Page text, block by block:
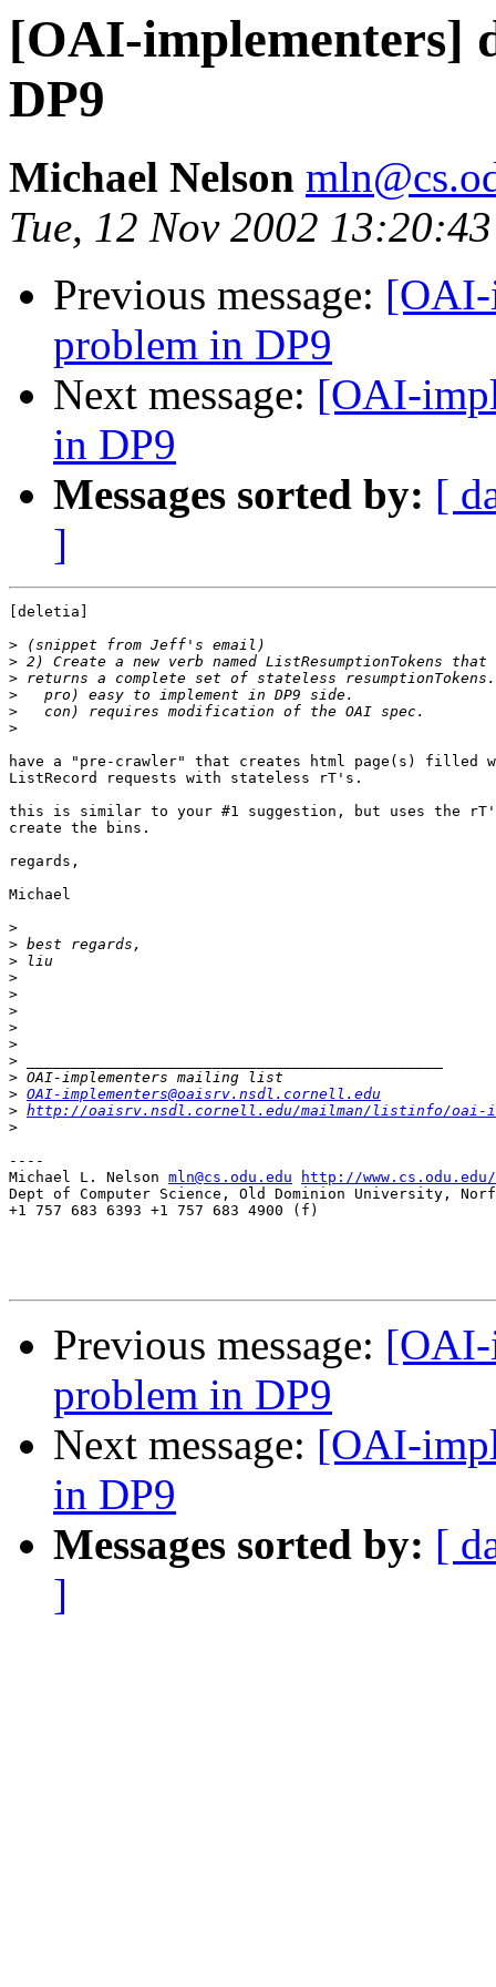
[OAI-implementers]
DP9
Michael Nelson
Tue, 12 Nov 2002
Previous message: [OAI-
problem in DP9
Next message: [OAI-
in DP9
Messages sorted by: [
]
[deletia]
>
>
>
>
>
>
have a "pre-crawler" that creates html page(s) filled
ListRecord requests with stateless rT's.
this is similar to your #1 suggestion, but uses the
create the bins.
regards,
Michael
>
>
>
>
>
>
>
>
>
>
> OAI-implementers@oaisrv.nsdl.cornell.edu
> http://oaisrv.nsdl.cornell.edu/mailman/listinfo/oai-
>
----
Michael L. Nelson mln@cs.odu.edu
http://
Dept of Computer Science, Old Dominion University,
+1 757 683 6393 +1 757 683 4900 (f)
Previous message: [OAI-
problem in DP9
Next message: [OAI-
in DP9
Messages sorted by: [
]